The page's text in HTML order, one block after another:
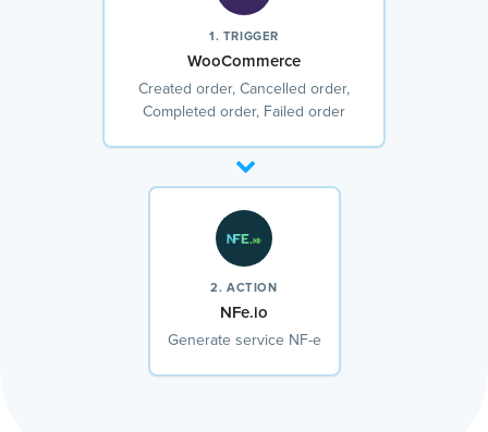
1. TRIGGER
WooCommerce
Created order, Cancelled order,
Completed order, Failed order
2. ACTION
NFe.io
Generate service NF-e